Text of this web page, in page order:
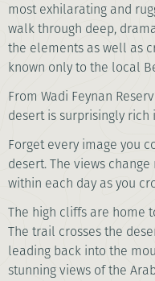
most exhilarating and
walk through deep,
the elements as well as
known only to the local
From Wadi Feynan
desert is surprisingly
Forget every image you
desert. The views
within each day as you
The high cliffs are home
The trail crosses the
leading back into the
stunning views of the